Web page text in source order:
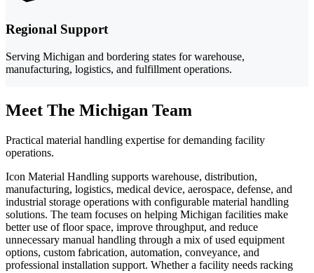
Regional Support
Serving Michigan and bordering states for warehouse,
manufacturing, logistics, and fulfillment operations.
Meet The Michigan Team
Practical material handling expertise for demanding facility
operations.
Icon Material Handling supports warehouse, distribution,
manufacturing, logistics, medical device, aerospace, defense, and
industrial storage operations with configurable material handling
solutions. The team focuses on helping Michigan facilities make
better use of floor space, improve throughput, and reduce
unnecessary manual handling through a mix of used equipment
options, custom fabrication, automation, conveyance, and
professional installation support. Whether a facility needs racking